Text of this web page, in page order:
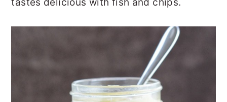
tastes delicious with fish and chips.